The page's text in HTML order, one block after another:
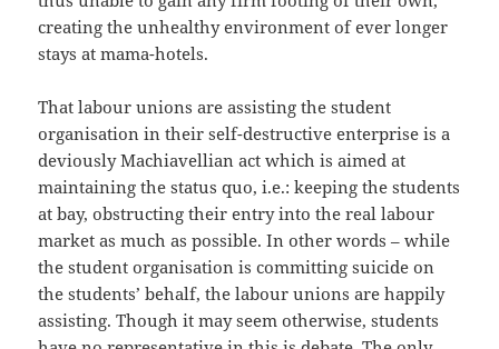
creating the unhealthy environment of ever longer
stays at mama-hotels.
That labour unions are assisting the student
organisation in their self-destructive enterprise is a
deviously Machiavellian act which is aimed at
maintaining the status quo, i.e.: keeping the students
at bay, obstructing their entry into the real labour
market as much as possible. In other words – while
the student organisation is committing suicide on
the students’ behalf, the labour unions are happily
assisting. Though it may seem otherwise, students